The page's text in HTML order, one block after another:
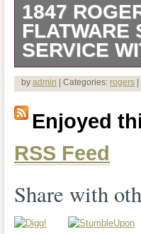
1847
FLATWARE
SERVICE
1847 Rogers
Set 8 Service
shows some
Salad Forks.
Rogers Bros
8 Service with
by admin | Categories: rogers
Enjoyed
RSS Feed
Share with